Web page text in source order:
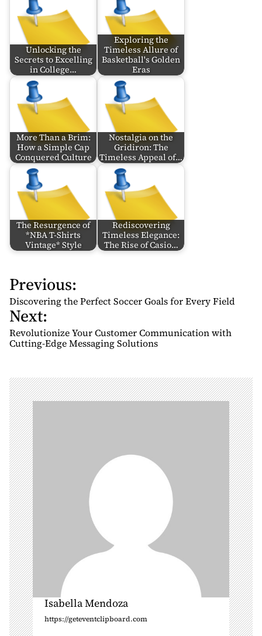
Unlocking the
Secrets to Excelling
in College…
Exploring the
Timeless Allure of
Basketball's Golden
Eras
More Than a Brim:
How a Simple Cap
Conquered Culture
Nostalgia on the
Gridiron: The
Timeless Appeal of…
The Resurgence of
*NBA T-Shirts
Vintage* Style
Rediscovering
Timeless Elegance:
The Rise of Casio…
P
o
s
t
n
v
i
g
a
t
i
o
n
Previous:
Discovering the Perfect Soccer Goals for Every Field
Next:
Revolutionize Your Customer Communication with
Cutting-Edge Messaging Solutions
Isabella Mendoza
https://geteventclipboard.com